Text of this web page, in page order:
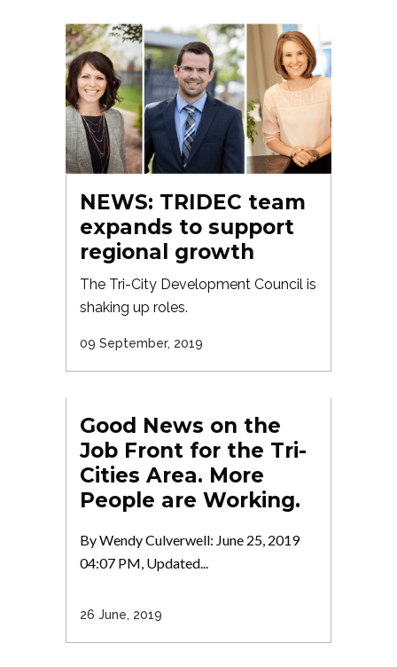
NEWS: TRIDEC team
expands to support
regional growth
The Tri-City Development Council is
shaking up roles.
09 September, 2019
Good News on the
Job Front for the Tri-
Cities Area. More
People are Working.
By Wendy Culverwell: June 25, 2019
04:07 PM, Updated...
26 June, 2019